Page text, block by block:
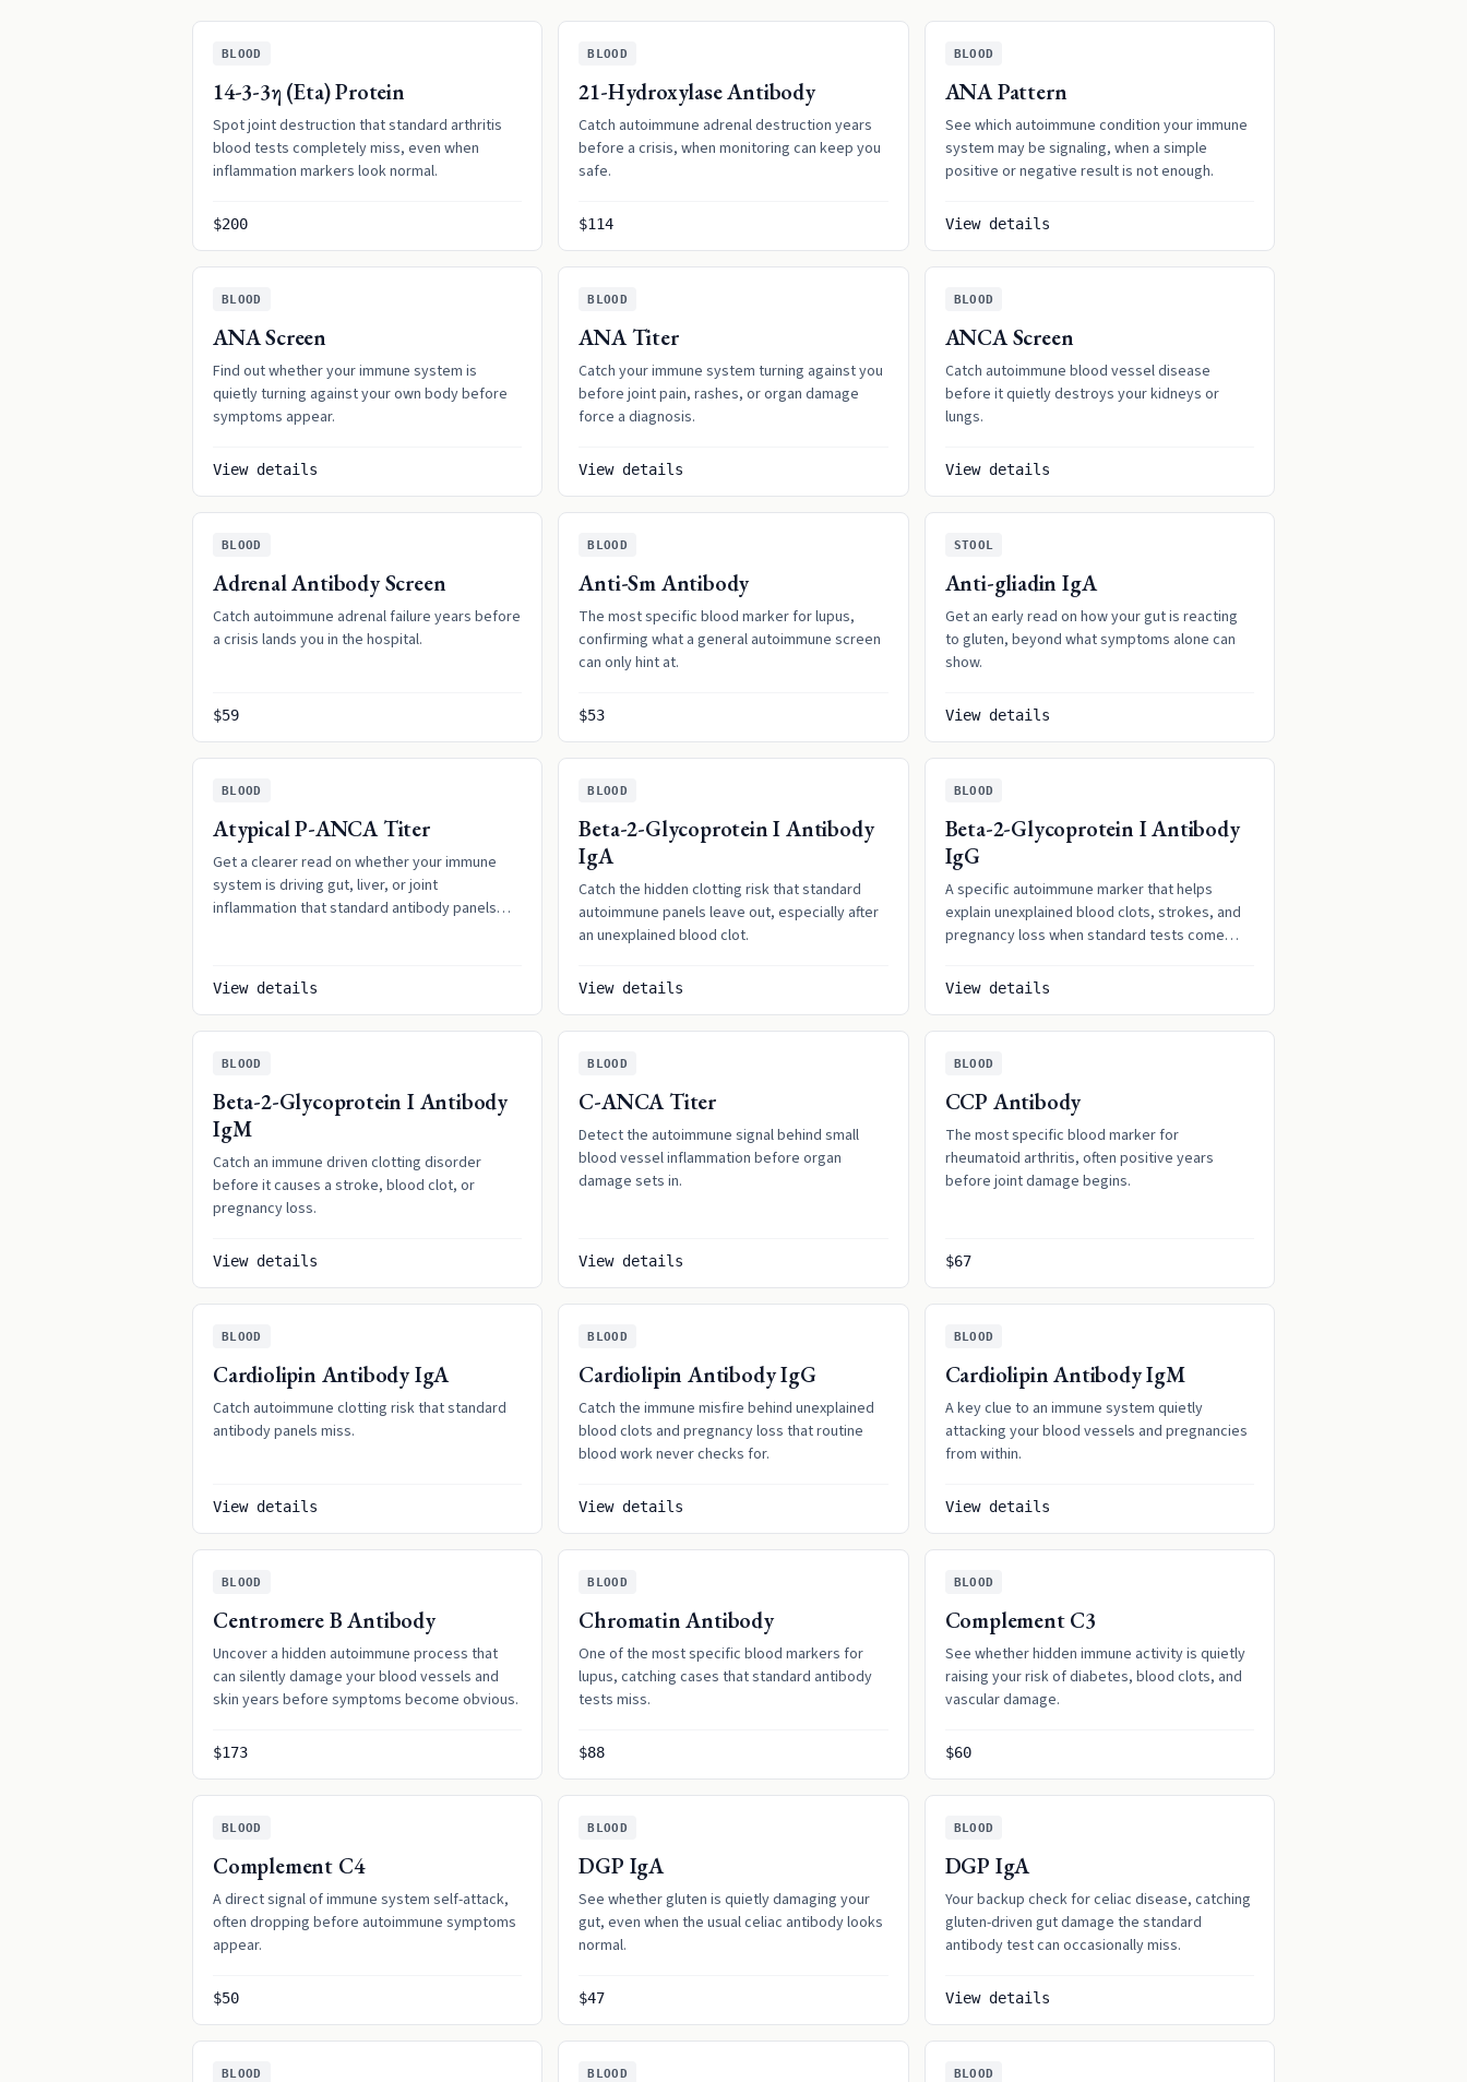
BLOOD
14-3-3η (Eta) Protein
Spot joint destruction that standard arthritis
blood tests completely miss, even when
inflammation markers look normal.
$200
BLOOD
21-Hydroxylase Antibody
Catch autoimmune adrenal destruction years
before a crisis, when monitoring can keep you
safe.
$114
BLOOD
ANA Pattern
See which autoimmune condition your immune
system may be signaling, when a simple
positive or negative result is not enough.
View details
BLOOD
ANA Screen
Find out whether your immune system is
quietly turning against your own body before
symptoms appear.
View details
BLOOD
ANA Titer
Catch your immune system turning against you
before joint pain, rashes, or organ damage
force a diagnosis.
View details
BLOOD
ANCA Screen
Catch autoimmune blood vessel disease
before it quietly destroys your kidneys or
lungs.
View details
BLOOD
Adrenal Antibody Screen
Catch autoimmune adrenal failure years before
a crisis lands you in the hospital.
$59
BLOOD
Anti-Sm Antibody
The most specific blood marker for lupus,
confirming what a general autoimmune screen
can only hint at.
$53
STOOL
Anti-gliadin IgA
Get an early read on how your gut is reacting
to gluten, beyond what symptoms alone can
show.
View details
BLOOD
Atypical P-ANCA Titer
Get a clearer read on whether your immune
system is driving gut, liver, or joint
inflammation that standard antibody panels
View details
BLOOD
Beta-2-Glycoprotein I Antibody
IgA
Catch the hidden clotting risk that standard
autoimmune panels leave out, especially after
an unexplained blood clot.
View details
BLOOD
Beta-2-Glycoprotein I Antibody
IgG
A specific autoimmune marker that helps
explain unexplained blood clots, strokes, and
pregnancy loss when standard tests come
View details
BLOOD
Beta-2-Glycoprotein I Antibody
IgM
Catch an immune driven clotting disorder
before it causes a stroke, blood clot, or
pregnancy loss.
View details
BLOOD
C-ANCA Titer
Detect the autoimmune signal behind small
blood vessel inflammation before organ
damage sets in.
View details
BLOOD
CCP Antibody
The most specific blood marker for
rheumatoid arthritis, often positive years
before joint damage begins.
$67
BLOOD
Cardiolipin Antibody IgA
Catch autoimmune clotting risk that standard
antibody panels miss.
View details
BLOOD
Cardiolipin Antibody IgG
Catch the immune misfire behind unexplained
blood clots and pregnancy loss that routine
blood work never checks for.
View details
BLOOD
Cardiolipin Antibody IgM
A key clue to an immune system quietly
attacking your blood vessels and pregnancies
from within.
View details
BLOOD
Centromere B Antibody
Uncover a hidden autoimmune process that
can silently damage your blood vessels and
skin years before symptoms become obvious.
$173
BLOOD
Chromatin Antibody
One of the most specific blood markers for
lupus, catching cases that standard antibody
tests miss.
$88
BLOOD
Complement C3
See whether hidden immune activity is quietly
raising your risk of diabetes, blood clots, and
vascular damage.
$60
BLOOD
Complement C4
A direct signal of immune system self-attack,
often dropping before autoimmune symptoms
appear.
$50
BLOOD
DGP IgA
See whether gluten is quietly damaging your
gut, even when the usual celiac antibody looks
normal.
$47
BLOOD
DGP IgA
Your backup check for celiac disease, catching
gluten-driven gut damage the standard
antibody test can occasionally miss.
View details
BLOOD BLOOD BLOOD